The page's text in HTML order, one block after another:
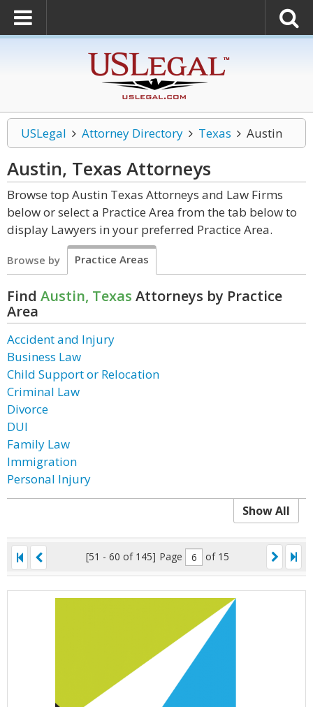
USLegal Attorney Directory Texas Austin
Austin, Texas Attorneys
Browse top Austin Texas Attorneys and Law Firms
below or select a Practice Area from the tab below to
display Lawyers in your preferred Practice Area.
Browse by Practice Areas
Find Austin, Texas Attorneys by Practice
Area
Accident and Injury
Business Law
Child Support or Relocation
Criminal Law
Divorce
DUI
Family Law
Immigration
Personal Injury
Show All
[51 - 60 of 145] Page of 15